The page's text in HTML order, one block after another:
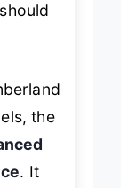
the
. It